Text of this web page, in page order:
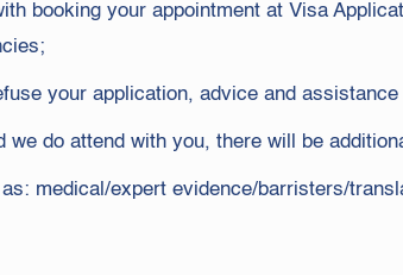
booking your appointment at Visa
your application, advice and
we do attend with you, there will be
medical/expert evidence/barristers/